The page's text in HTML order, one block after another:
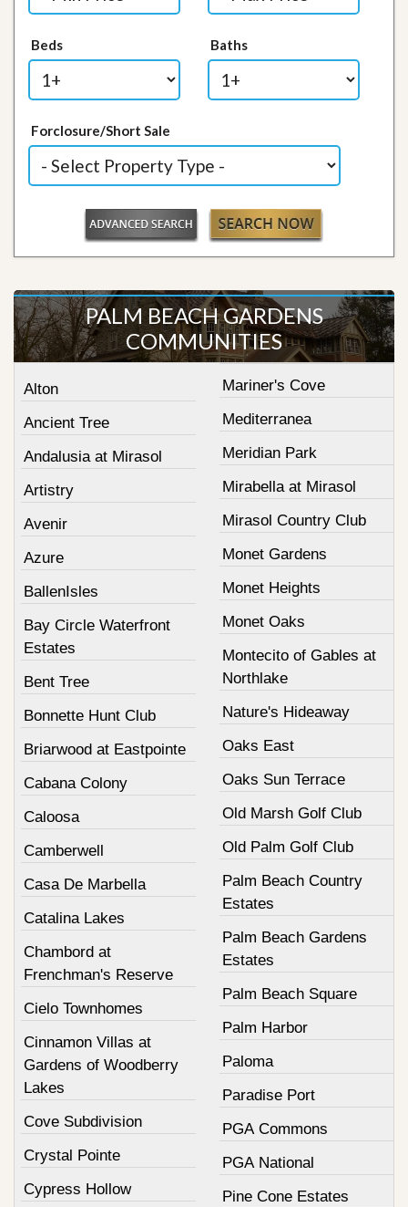
Beds Baths
Forclosure/Short Sale
PALM BEACH GARDENS
COMMUNITIES
Alton
Ancient Tree
Andalusia at Mirasol
Artistry
Avenir
Azure
BallenIsles
Bay Circle Waterfront
Estates
Bent Tree
Bonnette Hunt Club
Briarwood at Eastpointe
Cabana Colony
Caloosa
Camberwell
Casa De Marbella
Catalina Lakes
Chambord at
Frenchman's Reserve
Cielo Townhomes
Cinnamon Villas at
Gardens of Woodberry
Lakes
Cove Subdivision
Crystal Pointe
Cypress Hollow
Mariner's Cove
Mediterranea
Meridian Park
Mirabella at Mirasol
Mirasol Country Club
Monet Gardens
Monet Heights
Monet Oaks
Montecito of Gables at
Northlake
Nature's Hideaway
Oaks East
Oaks Sun Terrace
Old Marsh Golf Club
Old Palm Golf Club
Palm Beach Country
Estates
Palm Beach Gardens
Estates
Palm Beach Square
Palm Harbor
Paloma
Paradise Port
PGA Commons
PGA National
Pine Cone Estates